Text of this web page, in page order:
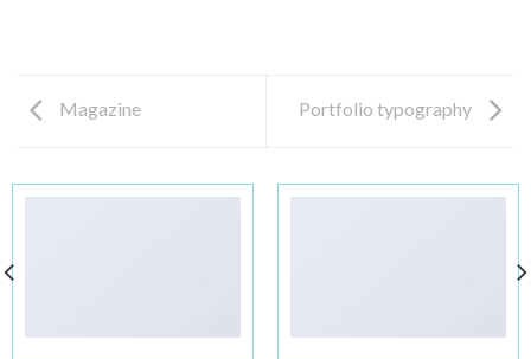
Magazine Portfolio typography